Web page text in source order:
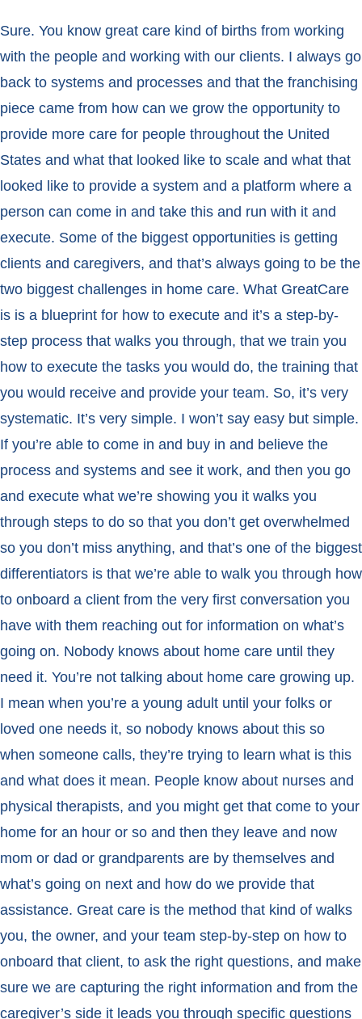
Sure. You know great care kind of births from working
with the people and working with our clients. I always go
back to systems and processes and that the franchising
piece came from how can we grow the opportunity to
provide more care for people throughout the United
States and what that looked like to scale and what that
looked like to provide a system and a platform where a
person can come in and take this and run with it and
execute. Some of the biggest opportunities is getting
clients and caregivers, and that’s always going to be the
two biggest challenges in home care. What GreatCare
is is a blueprint for how to execute and it’s a step-by-
step process that walks you through, that we train you
how to execute the tasks you would do, the training that
you would receive and provide your team. So, it’s very
systematic. It’s very simple. I won’t say easy but simple.
If you’re able to come in and buy in and believe the
process and systems and see it work, and then you go
and execute what we’re showing you it walks you
through steps to do so that you don’t get overwhelmed
so you don’t miss anything, and that’s one of the biggest
differentiators is that we’re able to walk you through how
to onboard a client from the very first conversation you
have with them reaching out for information on what’s
going on. Nobody knows about home care until they
need it. You’re not talking about home care growing up.
I mean when you’re a young adult until your folks or
loved one needs it, so nobody knows about this so
when someone calls, they’re trying to learn what is this
and what does it mean. People know about nurses and
physical therapists, and you might get that come to your
home for an hour or so and then they leave and now
mom or dad or grandparents are by themselves and
what’s going on next and how do we provide that
assistance. Great care is the method that kind of walks
you, the owner, and your team step-by-step on how to
onboard that client, to ask the right questions, and make
sure we are capturing the right information and from the
caregiver’s side it leads you through specific questions